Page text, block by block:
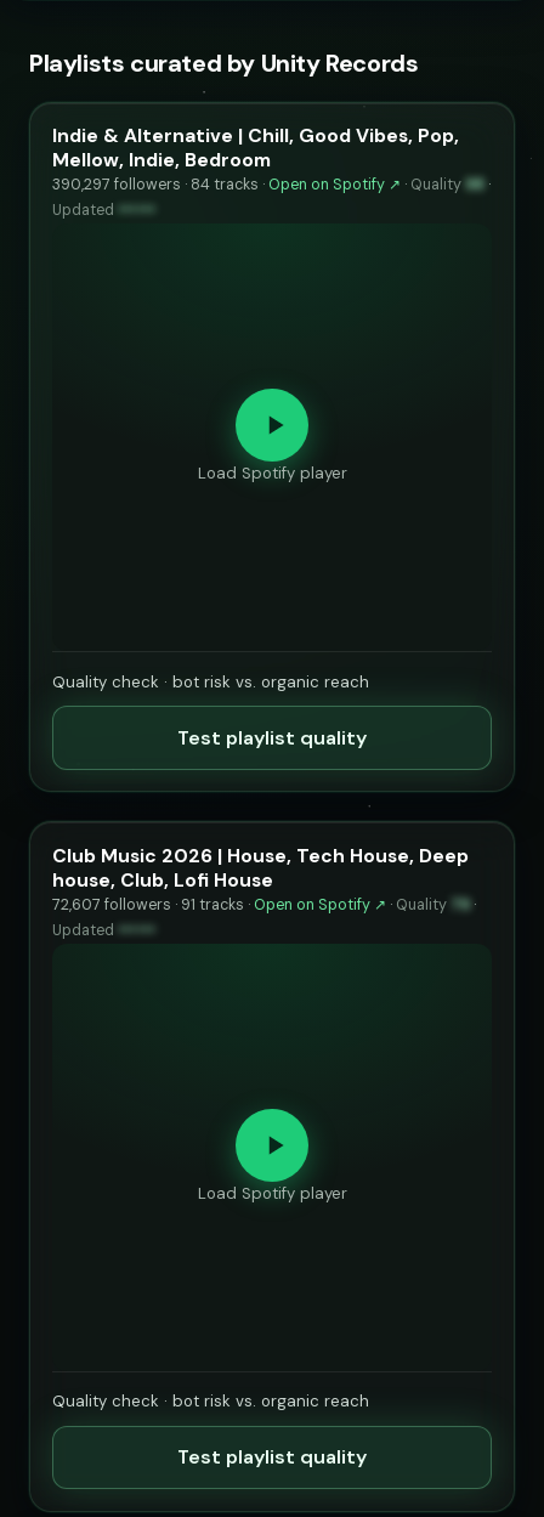
Playlists curated by Unity Records
Indie & Alternative | Chill, Good Vibes, Pop,
Mellow, Indie, Bedroom
390,297 followers · 84 tracks · Open on Spotify ↗ · Quality 98 ·
Updated
••••••
Load Spotify player
Quality check · bot risk vs. organic reach
Test playlist quality
Club Music 2026 | House, Tech House, Deep
house, Club, Lofi House
72,607 followers · 91 tracks · Open on Spotify ↗ · Quality 79 ·
Updated
Load Spotify player
Quality check · bot risk vs. organic reach
Test playlist quality